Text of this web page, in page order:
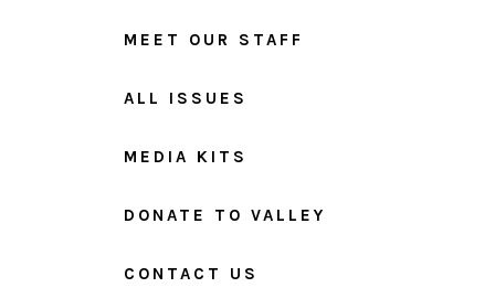
MEET OUR STAFF
ALL ISSUES
MEDIA KITS
DONATE TO VALLEY
CONTACT US